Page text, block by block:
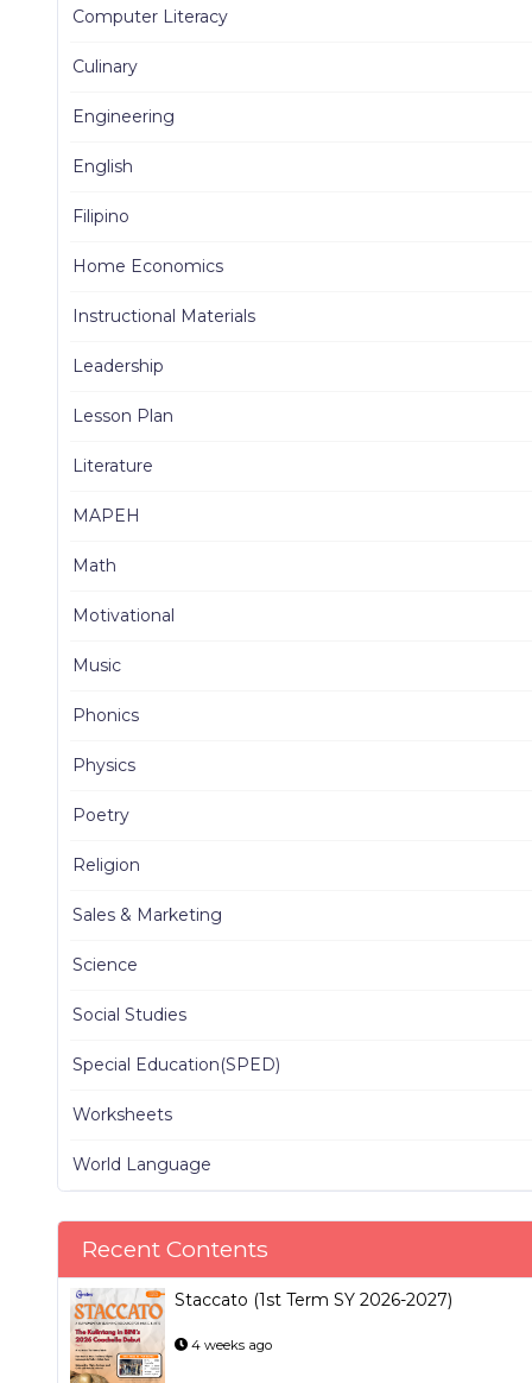
Computer Literacy
Culinary
Engineering
English
Filipino
Home Economics
Instructional Materials
Leadership
Lesson Plan
Literature
MAPEH
Math
Motivational
Music
Phonics
Physics
Poetry
Religion
Sales & Marketing
Science
Social Studies
Special Education(SPED)
Worksheets
World Language
Recent Contents
Staccato (1st Term SY 2026-2027)
4 weeks ago